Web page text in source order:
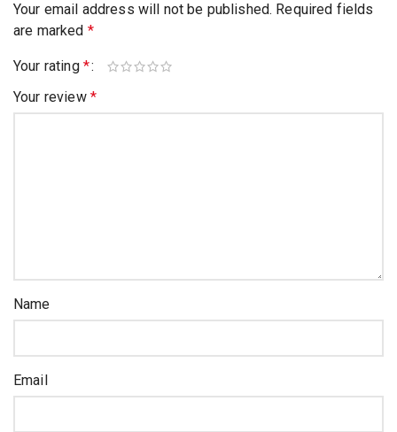
Your email address will not be published. Required fields
are marked *
Your rating *
Your review *
Name
Email